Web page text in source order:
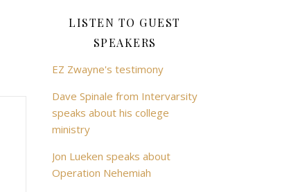
LISTEN TO GUEST
SPEAKERS
EZ Zwayne's testimony
Dave Spinale from Intervarsity
speaks about his college
ministry
Jon Lueken speaks about
Operation Nehemiah